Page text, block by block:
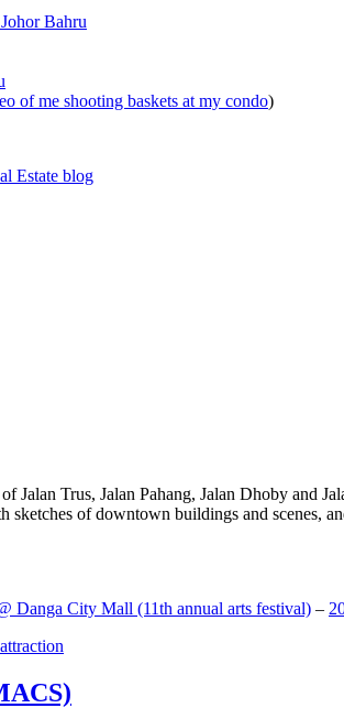
Bahru
of me shooting baskets at my condo)
Estate blog
Jalan Trus, Jalan Pahang, Jalan Dhoby and
sketches of downtown buildings and scenes,
Danga City Mall (11th annual arts festival) –